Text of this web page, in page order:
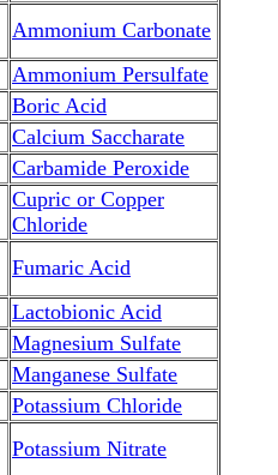
Ammonium Carbonate
Ammonium Persulfate
Boric Acid
Calcium Saccharate
Carbamide Peroxide
Cupric or Copper
Chloride
Fumaric Acid
Lactobionic Acid
Magnesium Sulfate
Manganese Sulfate
Potassium Chloride
Potassium Nitrate